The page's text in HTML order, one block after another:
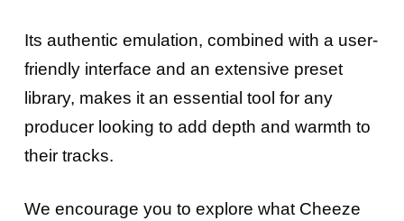
Its authentic emulation, combined with a user-
friendly interface and an extensive preset
library, makes it an essential tool for any
producer looking to add depth and warmth to
their tracks.
We encourage you to explore what Cheeze